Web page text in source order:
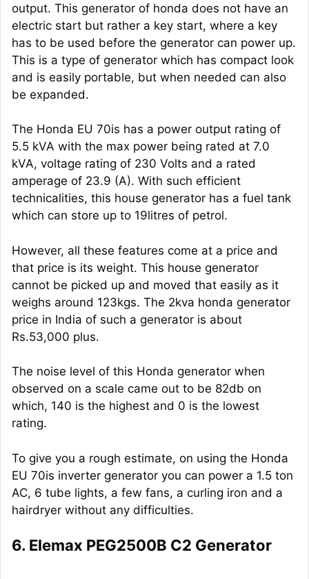
output. This generator of honda does not have an
electric start but rather a key start, where a key
has to be used before the generator can power up.
This is a type of generator which has compact look
and is easily portable, but when needed can also
be expanded.
The Honda EU 70is has a power output rating of
5.5 kVA with the max power being rated at 7.0
kVA, voltage rating of 230 Volts and a rated
amperage of 23.9 (A). With such efficient
technicalities, this house generator has a fuel tank
which can store up to 19litres of petrol.
However, all these features come at a price and
that price is its weight. This house generator
cannot be picked up and moved that easily as it
weighs around 123kgs. The 2kva honda generator
price in India of such a generator is about
Rs.53,000 plus.
The noise level of this Honda generator when
observed on a scale came out to be 82db on
which, 140 is the highest and 0 is the lowest
rating.
To give you a rough estimate, on using the Honda
EU 70is inverter generator you can power a 1.5 ton
AC, 6 tube lights, a few fans, a curling iron and a
hairdryer without any difficulties.
6. Elemax PEG2500B C2 Generator